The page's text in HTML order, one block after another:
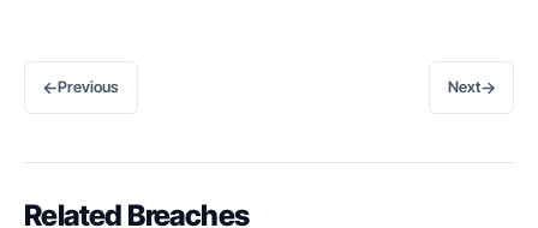
←Previous Next→
Related Breaches